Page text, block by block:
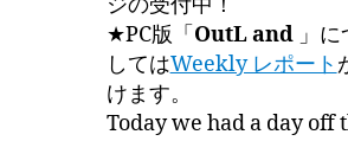
★PC版「OutL and 」
してはWeekly レポート
けます。
Today we had a day off